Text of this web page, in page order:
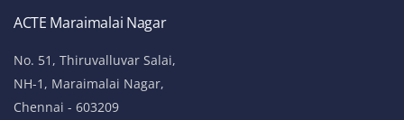
ACTE Maraimalai Nagar
No. 51, Thiruvalluvar Salai,
NH-1, Maraimalai Nagar,
Chennai - 603209